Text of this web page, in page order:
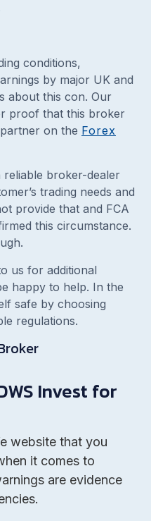
conditions,
by major UK and
about this con. Our
proof that this broker
on the Forex
reliable broker-dealer
trading needs and
provide that and FCA
this circumstance.
us for additional
happy to help. In the
safe by choosing
regulations.
Invest for
website that you
it comes to
are evidence